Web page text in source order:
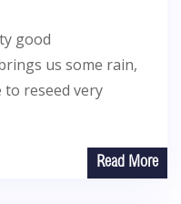
good
us some rain,
to reseed very
Read More